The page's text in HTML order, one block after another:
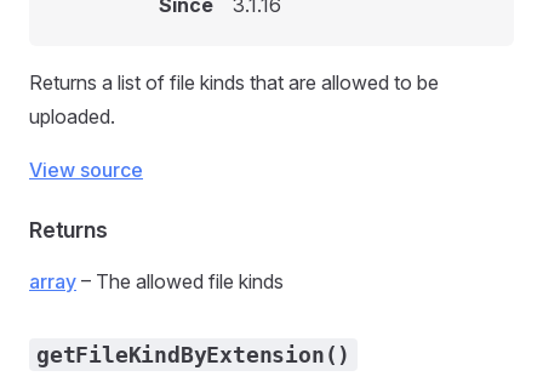
Since 3.1.16
Returns a list of file kinds that are allowed to be
uploaded.
View source
Returns
array – The allowed file kinds
getFileKindByExtension()